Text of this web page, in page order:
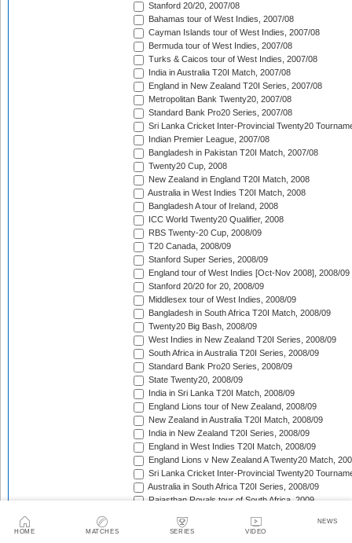
HOME MATCHES SERIES VIDEO
NEWS
Stanford 20/20, 2007/08
Bahamas tour of West Indies, 2007/08
Cayman Islands tour of West Indies, 2007/08
Bermuda tour of West Indies, 2007/08
Turks & Caicos tour of West Indies, 2007/08
India in Australia T20I Match, 2007/08
England in New Zealand T20I Series, 2007/08
Metropolitan Bank Twenty20, 2007/08
Standard Bank Pro20 Series, 2007/08
Sri Lanka Cricket Inter-Provincial Twenty20
Indian Premier League, 2007/08
Bangladesh in Pakistan T20I Match, 2007/08
Twenty20 Cup, 2008
New Zealand in England T20I Match, 2008
Australia in West Indies T20I Match, 2008
Bangladesh A tour of Ireland, 2008
ICC World Twenty20 Qualifier, 2008
RBS Twenty-20 Cup, 2008/09
T20 Canada, 2008/09
Stanford Super Series, 2008/09
England tour of West Indies [Oct-Nov 2008], 2008/09
Stanford 20/20 for 20, 2008/09
Middlesex tour of West Indies, 2008/09
Bangladesh in South Africa T20I Match, 2008/09
Twenty20 Big Bash, 2008/09
West Indies in New Zealand T20I Series, 2008/09
South Africa in Australia T20I Series, 2008/09
Standard Bank Pro20 Series, 2008/09
State Twenty20, 2008/09
India in Sri Lanka T20I Match, 2008/09
England Lions tour of New Zealand, 2008/09
New Zealand in Australia T20I Match, 2008/09
India in New Zealand T20I Series, 2008/09
England in West Indies T20I Match, 2008/09
England Lions v New Zealand A Twenty20 Match,
Sri Lanka Cricket Inter-Provincial Twenty20
Australia in South Africa T20I Series, 2008/09
Rajasthan Royals tour of South Africa, 2009
Mumbai Indians tour of South Africa, 2009